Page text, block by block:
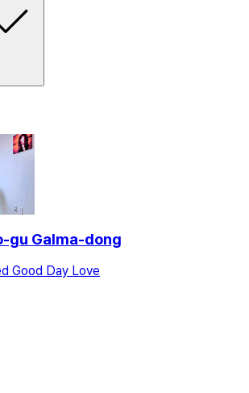
gu Galma-dong
Good Day Love